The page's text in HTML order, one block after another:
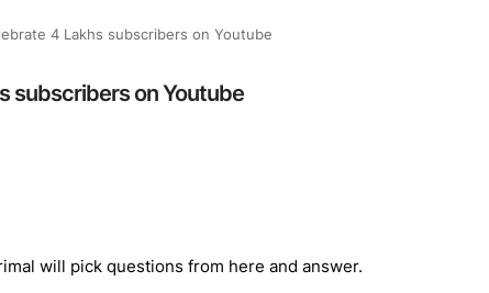
4 Lakhs subscribers on Youtube
subscribers on Youtube
will pick questions from here and answer.